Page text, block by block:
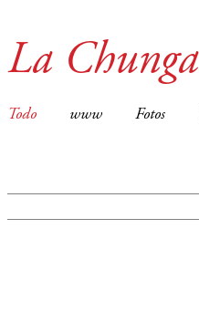
La Chunga
Todo www Fotos